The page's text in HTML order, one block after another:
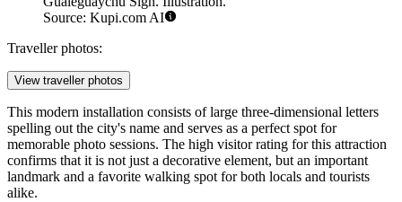
Source: Kupi.com AI
Traveller photos:
View traveller photos
This modern installation consists of large three-dimensional letters
spelling out the city's name and serves as a perfect spot for
memorable photo sessions. The high visitor rating for this attraction
confirms that it is not just a decorative element, but an important
landmark and a favorite walking spot for both locals and tourists
alike.